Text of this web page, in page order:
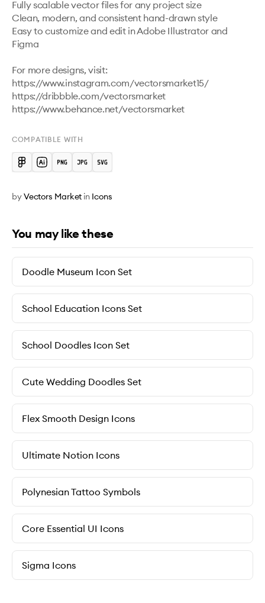
Fully scalable vector files for any project size
Clean, modern, and consistent hand-drawn style
Easy to customize and edit in Adobe Illustrator and
Figma
For more designs, visit:
https://www.instagram.com/vectorsmarket15/
https://dribbble.com/vectorsmarket
COMPATIBLE WITH
byVectors Market in Icons
You may like these
Doodle Museum Icon Set
School Education Icons Set
School Doodles Icon Set
Cute Wedding Doodles Set
Flex Smooth Design Icons
Ultimate Notion Icons
Polynesian Tattoo Symbols
Core Essential UI Icons
Sigma Icons